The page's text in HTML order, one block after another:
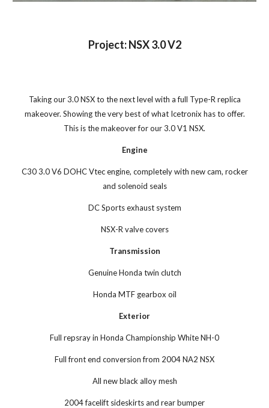
Project: NSX 3.0 V2
Taking our 3.0 NSX to the next level with a full Type-R replica
makeover. Showing the very best of what Icetronix has to offer.
This is the makeover for our 3.0 V1 NSX.
Engine
C30 3.0 V6 DOHC Vtec engine, completely with new cam, rocker
and solenoid seals
DC Sports exhaust system
NSX-R valve covers
Transmission
Genuine Honda twin clutch
Honda MTF gearbox oil
Exterior
Full repsray in Honda Championship White NH-0
Full front end conversion from 2004 NA2 NSX
All new black alloy mesh
2004 facelift sideskirts and rear bumper